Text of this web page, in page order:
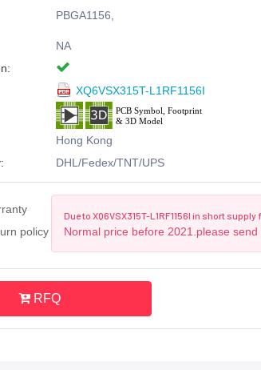
PBGA1156,
NA
XQ6VSX315T-L1RF1156I
Hong Kong
DHL/Fedex/TNT/UPS
policy
Due to XQ6VSX315T-L1RF1156I in short supply
Normal price before 2021.please
RFQ